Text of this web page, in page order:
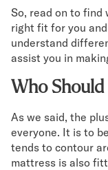
Pillows
Shop All
Take Mattress
Secondary
So, read on to
right fit for you and
understand
assist you in
Who Should
As we said, the
everyone. It is to
tends to contour
mattress is also